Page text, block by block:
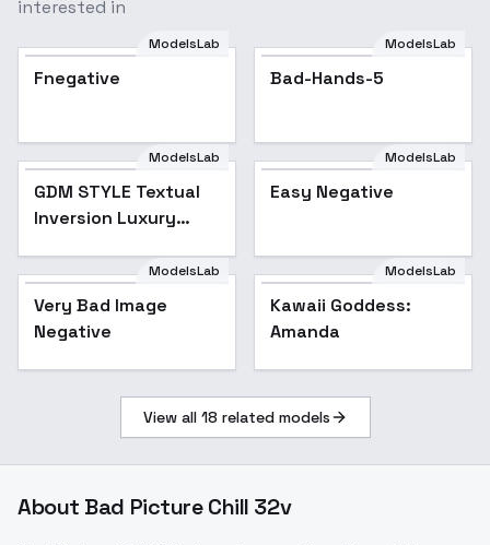
interested in
ModelsLab
Fnegative
ModelsLab
Bad-Hands-5
ModelsLab
GDM STYLE Textual
Inversion Luxury
Design
ModelsLab
Easy Negative
ModelsLab
Very Bad Image
Negative
ModelsLab
Kawaii Goddess:
Amanda
View all 18 related models
About Bad Picture Chill 32v